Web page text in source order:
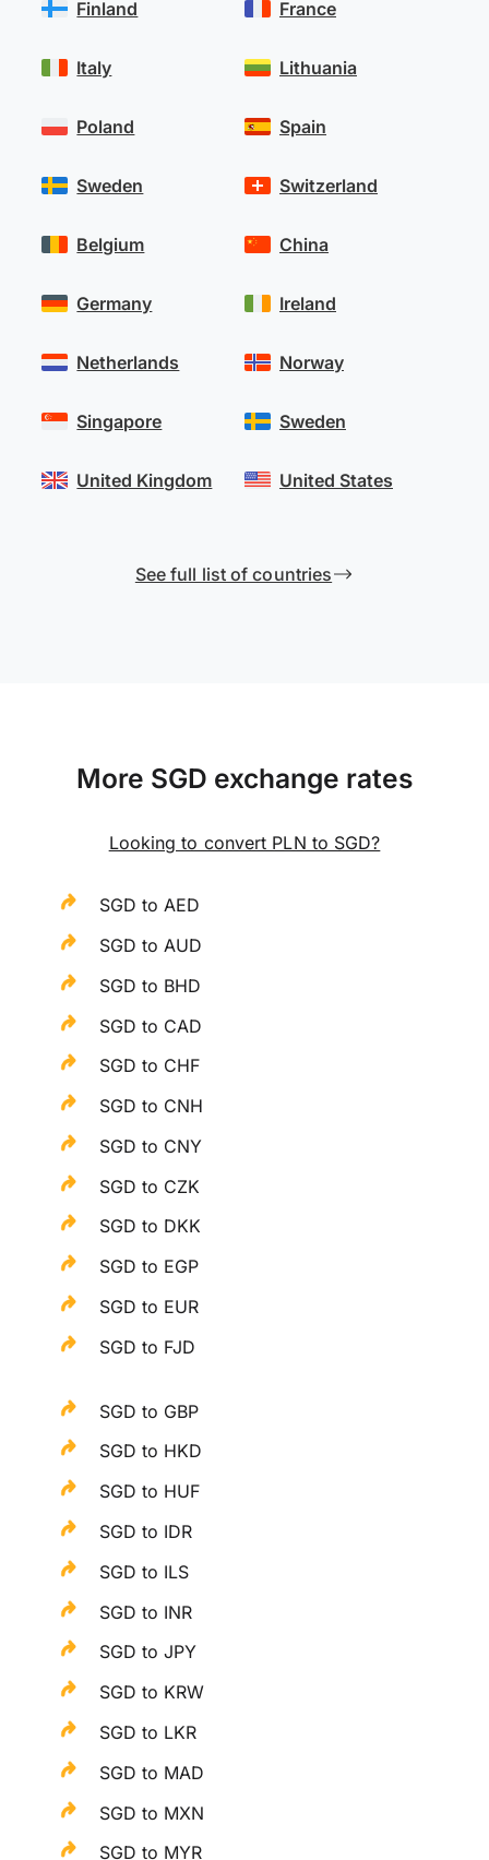
Finland
Italy
Poland
Sweden
France
Lithuania
Spain
Switzerland
Belgium
Germany
Netherlands
Singapore
United Kingdom
China
Ireland
Norway
Sweden
United States
See full list of countries
More SGD exchange rates
Looking to convert PLN to SGD?
SGD to AED
SGD to AUD
SGD to BHD
SGD to CAD
SGD to CHF
SGD to CNH
SGD to CNY
SGD to CZK
SGD to DKK
SGD to EGP
SGD to EUR
SGD to FJD
SGD to GBP
SGD to HKD
SGD to HUF
SGD to IDR
SGD to ILS
SGD to INR
SGD to JPY
SGD to KRW
SGD to LKR
SGD to MAD
SGD to MXN
SGD to MYR